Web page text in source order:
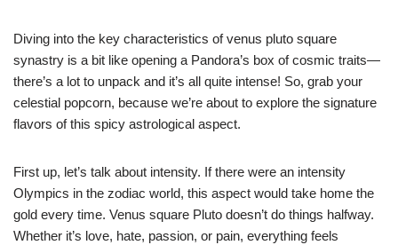
Diving into the key characteristics of venus pluto square
synastry is a bit like opening a Pandora’s box of cosmic traits—
there’s a lot to unpack and it’s all quite intense! So, grab your
celestial popcorn, because we’re about to explore the signature
flavors of this spicy astrological aspect.
First up, let’s talk about intensity. If there were an intensity
Olympics in the zodiac world, this aspect would take home the
gold every time. Venus square Pluto doesn’t do things halfway.
Whether it’s love, hate, passion, or pain, everything feels